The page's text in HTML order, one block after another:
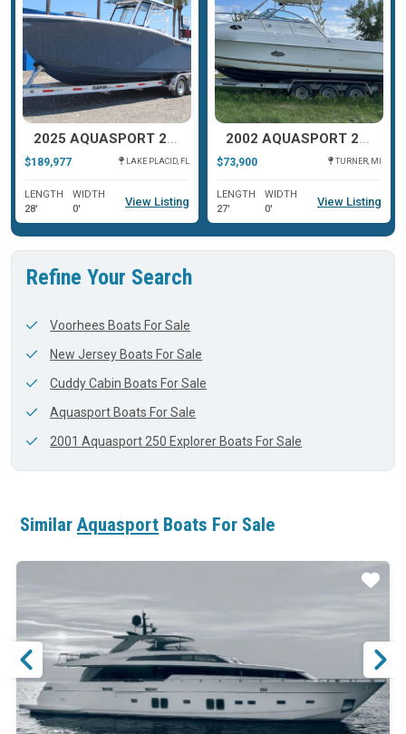
2025 AQUASPORT 28AS CENTER CONSOLE
$189,977 LAKE PLACID, FL
LENGTH
28'
WIDTH
0'
View Listing
2002 AQUASPORT 275 EXPLORER TOURNAMENT MASTER
$73,900 TURNER, MI
LENGTH
27'
WIDTH
0'
View Listing
Refine Your Search
Voorhees Boats For Sale
New Jersey Boats For Sale
Cuddy Cabin Boats For Sale
Aquasport Boats For Sale
2001 Aquasport 250 Explorer Boats For Sale
SimilarAquasport Boats For Sale